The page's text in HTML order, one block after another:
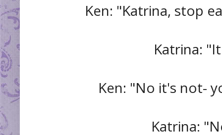
Ken: "Katrina, stop
Katrina:
Ken: "No it's not-
Katrina: